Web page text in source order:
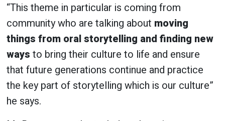
“This theme in particular is coming from
community who are talking about moving
things from oral storytelling and finding new
ways to bring their culture to life and ensure
that future generations continue and practice
the key part of storytelling which is our culture”
he says.